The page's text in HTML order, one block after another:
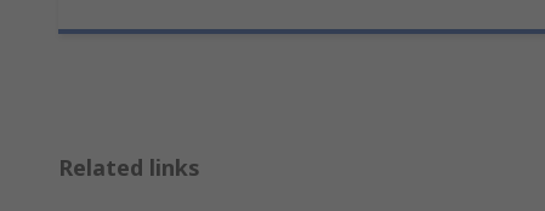
Related links